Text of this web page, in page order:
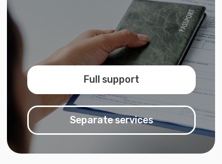
Separate services